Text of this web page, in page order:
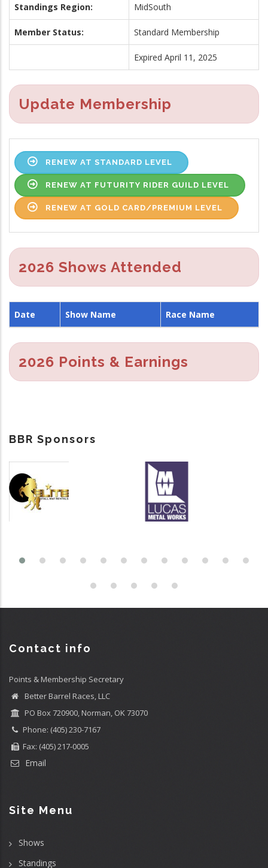
Standings Region: MidSouth
Member Status: Standard Membership
Expired April 11, 2025
Update Membership
RENEW AT STANDARD LEVEL
RENEW AT FUTURITY RIDER GUILD LEVEL
RENEW AT GOLD CARD/PREMIUM LEVEL
2026 Shows Attended
Date Show Name Race Name
2026 Points & Earnings
BBR Sponsors
Contact info
Points & Membership Secretary
Better Barrel Races, LLC
PO Box 720900, Norman, OK 73070
Phone: (405) 230-7167
Fax: (405) 217-0005
Email
Site Menu
Shows
Standings